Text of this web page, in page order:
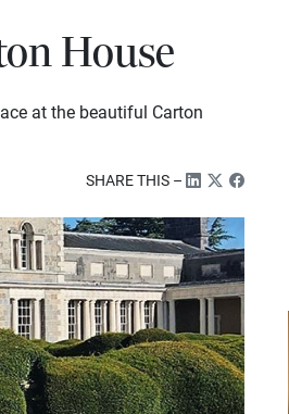
House
at the beautiful Carton
SHARE THIS –